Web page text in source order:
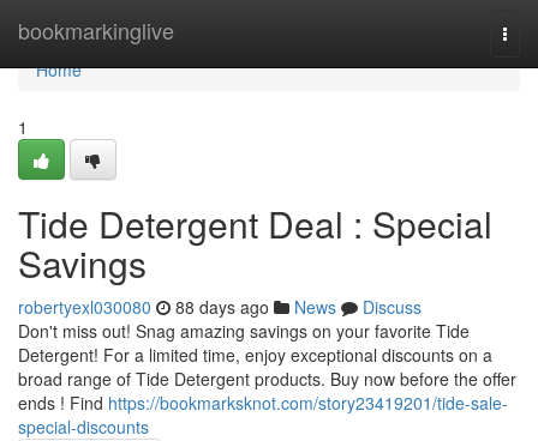
bookmarkinglive
Home
Home
1
Tide Detergent Deal : Special
Savings
robertyexl030080 88 days ago News
Discuss
Don't miss out! Snag amazing savings on your favorite Tide
Detergent! For a limited time, enjoy exceptional discounts on a
broad range of Tide Detergent products. Buy now before the offer
ends ! Find https://bookmarksknot.com/story23419201/tide-sale-
special-discounts